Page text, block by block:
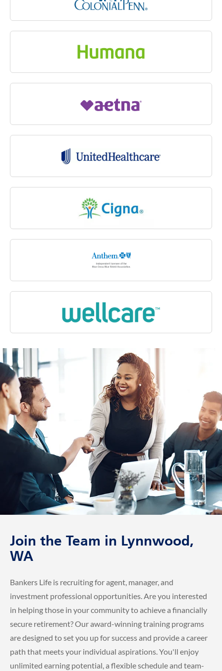
Join the Team in Lynnwood,
WA
Bankers Life is recruiting for agent, manager, and
investment professional opportunities. Are you interested
in helping those in your community to achieve a financially
secure retirement? Our award-winning training programs
are designed to set you up for success and provide a career
path that meets your individual aspirations. You'll enjoy
unlimited earning potential, a flexible schedule and team-